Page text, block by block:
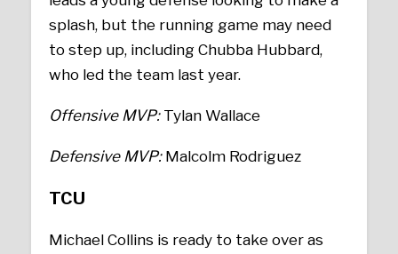
splash, but the running game may need
to step up, including Chubba Hubbard,
who led the team last year.
Offensive MVP: Tylan Wallace
Defensive MVP: Malcolm Rodriguez
TCU
Michael Collins is ready to take over as